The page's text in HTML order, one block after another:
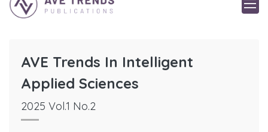
AVE Trends In Intelligent
Applied Sciences
2025 Vol.1 No.2